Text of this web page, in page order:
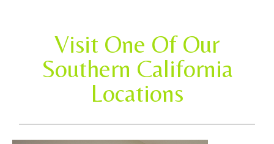
Visit One Of Our
Southern California
Locations